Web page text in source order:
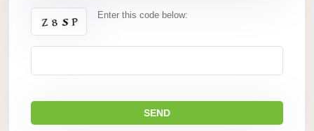
Enter this code below: